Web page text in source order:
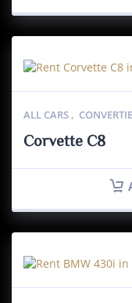
ALL CARS ,
Corvette C8